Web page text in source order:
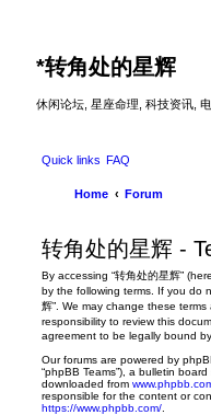
*转角处的星辉
休闲论坛, 星座命理, 科技资讯,
Quick links FAQ
Home Forum
转角处的星辉 -
By accessing “转角处的星辉”
by the following terms. If you do
辉”. We may change these
responsibility to review this
agreement to be legally bound
Our forums are powered by
“phpBB Teams”), a bulletin
downloaded from
responsible for the content or
https://www.phpbb.com/